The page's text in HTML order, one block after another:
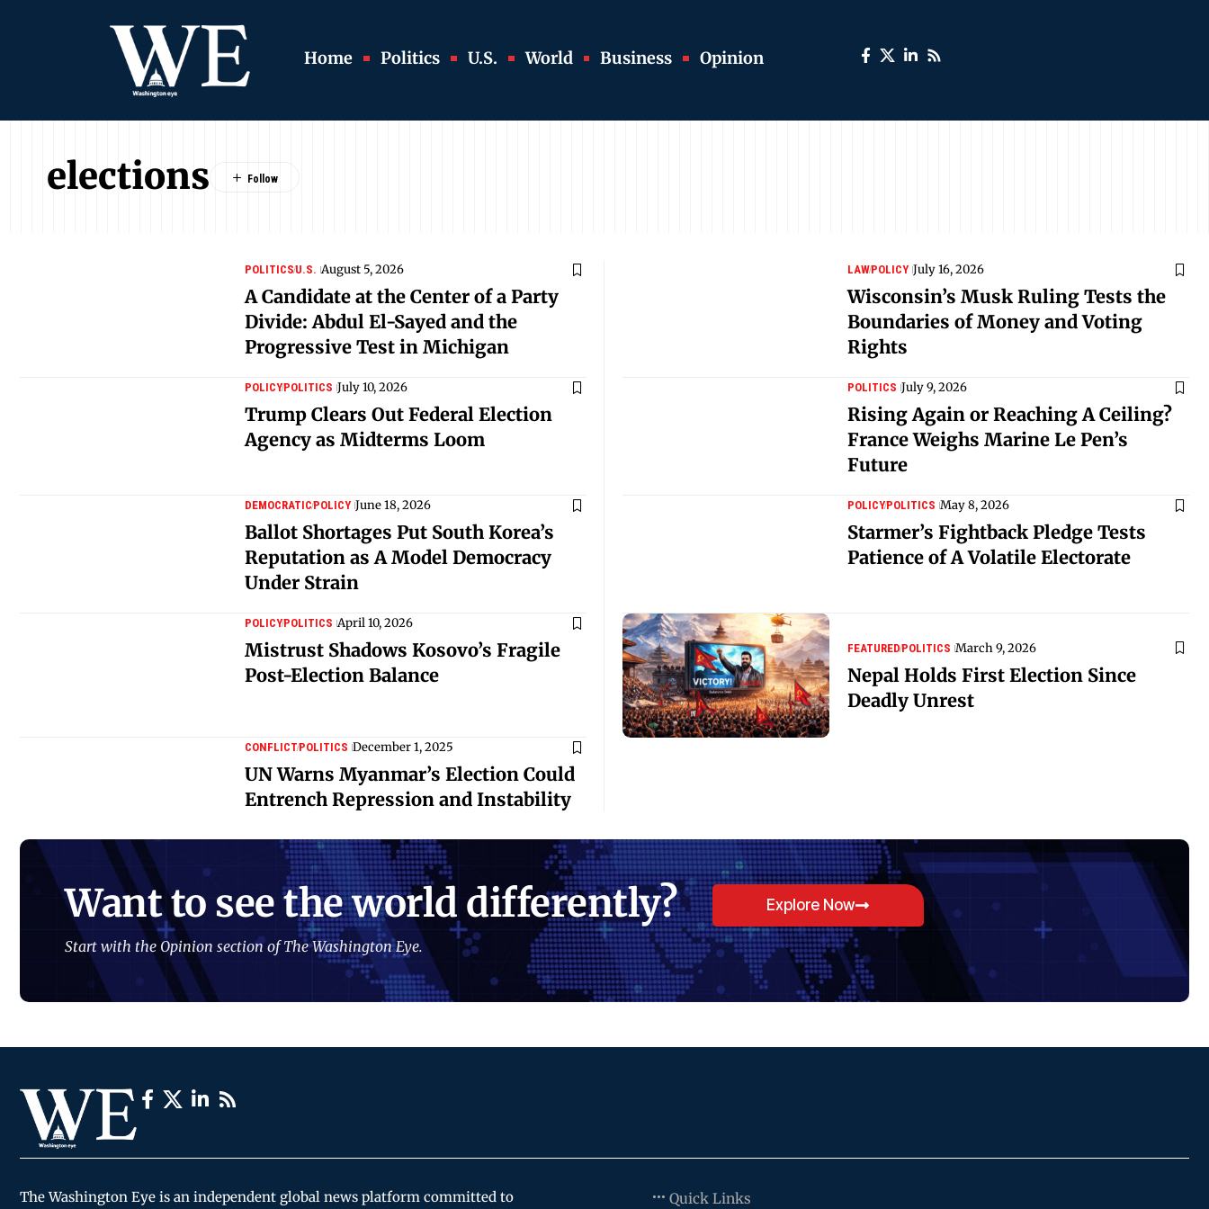
Home Politics U.S. World Business Opinion
elections
POLITICSU.S. August 5, 2026
A Candidate at the Center of a Party
Divide: Abdul El-Sayed and the
Progressive Test in Michigan
LAWPOLICY July 16, 2026
Wisconsin’s Musk Ruling Tests the
Boundaries of Money and Voting
Rights
POLICYPOLITICS July 10, 2026
Trump Clears Out Federal Election
Agency as Midterms Loom
POLITICS July 9, 2026
Rising Again or Reaching A Ceiling?
France Weighs Marine Le Pen’s
Future
DEMOCRATICPOLICY June 18, 2026
Ballot Shortages Put South Korea’s
Reputation as A Model Democracy
Under Strain
POLICYPOLITICS May 8, 2026
Starmer’s Fightback Pledge Tests
Patience of A Volatile Electorate
POLICYPOLITICS April 10, 2026
Mistrust Shadows Kosovo’s Fragile
Post-Election Balance
FEATUREDPOLITICS March 9, 2026
Nepal Holds First Election Since
Deadly Unrest
CONFLICTPOLITICS December 1, 2025
UN Warns Myanmar’s Election Could
Entrench Repression and Instability
Want to see the world differently?
Start with the Opinion section of The Washington Eye.
Explore Now
The Washington Eye is an independent global news platform committed to Quick Links